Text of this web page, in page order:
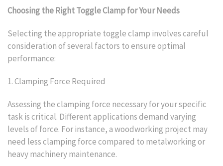
Choosing the Right Toggle Clamp for Your Needs
Selecting the appropriate toggle clamp involves careful
consideration of several factors to ensure optimal
performance:
1. Clamping Force Required
Assessing the clamping force necessary for your specific
task is critical. Different applications demand varying
levels of force. For instance, a woodworking project may
need less clamping force compared to metalworking or
heavy machinery maintenance.